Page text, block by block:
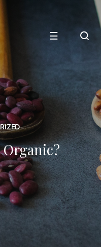
☰
Organic?